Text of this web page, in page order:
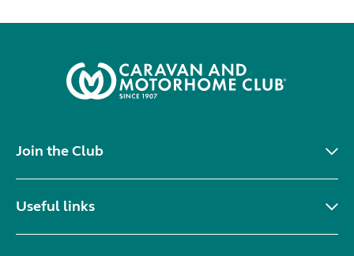
Join the Club
Useful links